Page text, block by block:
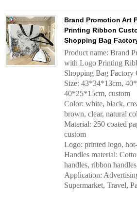
Brand Promotion Art
Printing Ribbon
Shopping Bag
Product name: Brand
with Logo Printing
Shopping Bag Factory
Size: 43*34*13cm,
40*25*15cm, custom
Color: white, black,
brown, clear, natural
Material: 250 coated
custom
Logo: printed logo,
Handles material:
handles, ribbon
Application:
Supermarket, Travel,